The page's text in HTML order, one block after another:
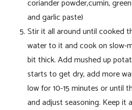
coriander powder,cumin,
and garlic paste)
Stir it all around until cooked
water to it and cook on slow-
bit thick. Add mushed up
starts to get dry, add more
low for 10-15 minutes or until
and adjust seasoning. Keep it